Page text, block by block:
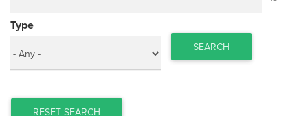
Type
SEARCH
RESET SEARCH